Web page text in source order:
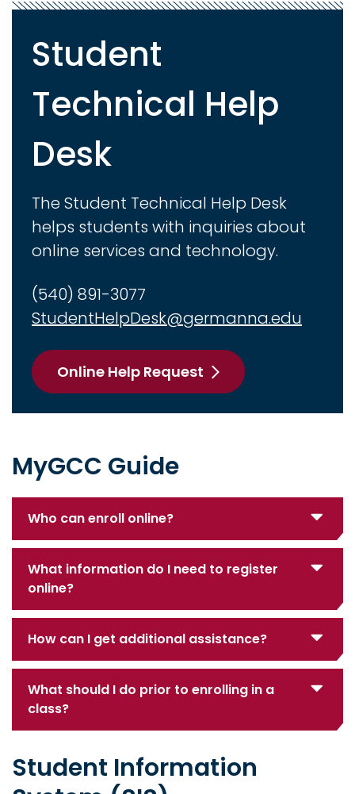
Student
Technical Help
Desk
The Student Technical Help Desk
helps students with inquiries about
online services and technology.
(540) 891-3077
StudentHelpDesk@germanna.edu
Online Help Request
MyGCC Guide
Who can enroll online?
What information do I need to register
online?
How can I get additional assistance?
What should I do prior to enrolling in a
class?
Student Information